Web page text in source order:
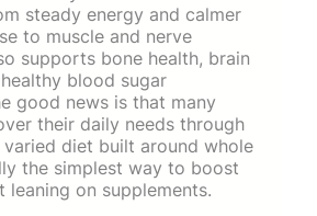
steady energy and calmer
to muscle and nerve
supports bone health, brain
blood sugar
good news is that many
their daily needs through
diet built around whole
the simplest way to boost
leaning on supplements.